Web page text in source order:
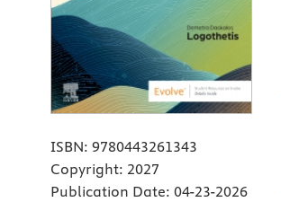
ISBN: 9780443261343
Copyright: 2027
Publication Date: 04-23-2026